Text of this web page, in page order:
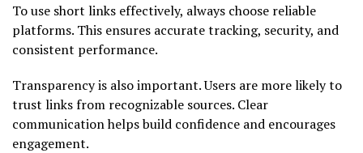
To use short links effectively, always choose reliable
platforms. This ensures accurate tracking, security, and
consistent performance.
Transparency is also important. Users are more likely to
trust links from recognizable sources. Clear
communication helps build confidence and encourages
engagement.